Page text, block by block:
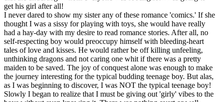
get his girl after all!
I never dared to show my sister any of these romance 'comics.' If she
thought I was a sissy for playing with toys, she would have really
had a hay-day with my desire to read romance stories. After all, no
self-respecting boy would preoccupy himself with bleeding-heart
tales of love and kisses. He would rather be off killing unfeeling,
unthinking dragons and not caring one whit if there was a pretty
maiden to be saved. The joy of conquest alone was enough to make
the journey interesting for the typical budding teenage boy. But alas,
as I was beginning to discover, I was NOT the typical teenage boy!
Slowly I began to realize that I must be giving out 'girly' vibes to the